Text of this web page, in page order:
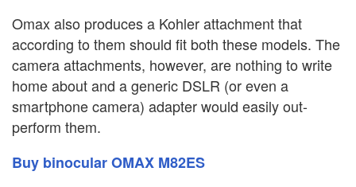
Omax also produces a Kohler attachment that
according to them should fit both these models. The
camera attachments, however, are nothing to write
home about and a generic DSLR (or even a
smartphone camera) adapter would easily out-
perform them.
Buy binocular OMAX M82ES